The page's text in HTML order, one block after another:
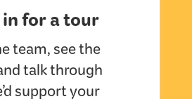
for a tour
team, see the
talk through